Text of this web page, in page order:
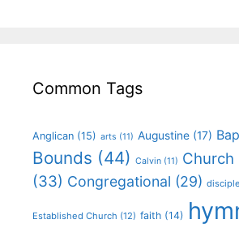
Common Tags
Anglican (15) arts (11) Augustine (17)
Bounds (44) Calvin (11) Church
(33) Congregational (29)
Established Church (12) faith (14)